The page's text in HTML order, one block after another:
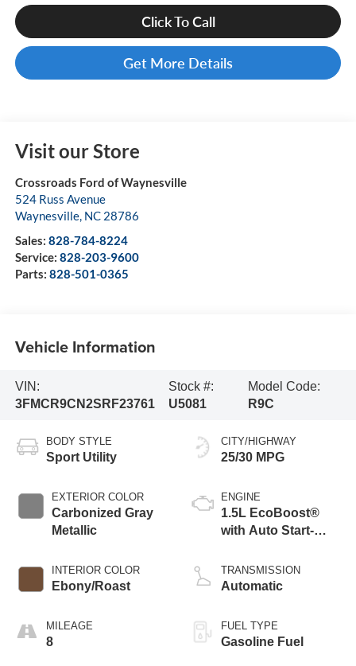
Click To Call
Get More Details
Visit our Store
Crossroads Ford of Waynesville
524 Russ Avenue
Waynesville, NC 28786
Sales: 828-784-8224
Service: 828-203-9600
Parts: 828-501-0365
Vehicle Information
VIN:
3FMCR9CN2SRF23761
Stock #:
U5081
Model Code:
R9C
BODY STYLE
Sport Utility
EXTERIOR COLOR
Carbonized Gray
Metallic
INTERIOR COLOR
Ebony/Roast
MILEAGE
8
CITY/HIGHWAY
25/30 MPG
ENGINE
1.5L EcoBoost®
with Auto Start-
TRANSMISSION
Automatic
FUEL TYPE
Gasoline Fuel